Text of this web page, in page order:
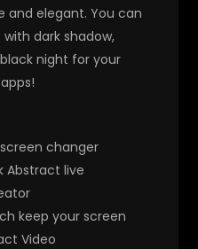
and elegant. You can
dark shadow,
night for your
changer
Abstract live
keep your screen
Video